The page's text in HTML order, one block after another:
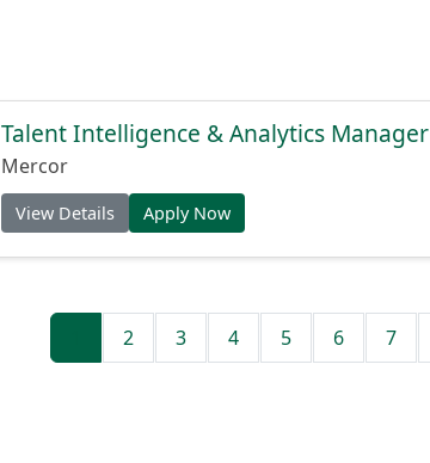
Talent Intelligence & Analytics Manager
Mercor
View Details Apply Now
2 3 4 5 6 7